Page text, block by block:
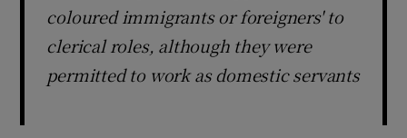
coloured immigrants or foreigners' to
clerical roles, although they were
permitted to work as domestic servants